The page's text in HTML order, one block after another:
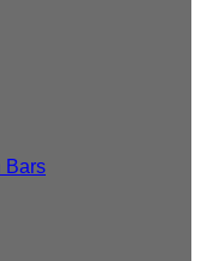
Bars